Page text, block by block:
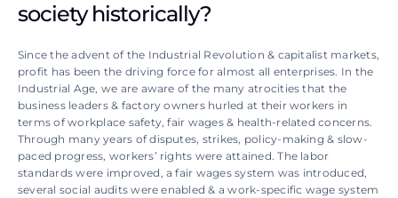
society historically?
Since the advent of the Industrial Revolution & capitalist markets,
profit has been the driving force for almost all enterprises. In the
Industrial Age, we are aware of the many atrocities that the
business leaders & factory owners hurled at their workers in
terms of workplace safety, fair wages & health-related concerns.
Through many years of disputes, strikes, policy-making & slow-
paced progress, workers’ rights were attained. The labor
standards were improved, a fair wages system was introduced,
several social audits were enabled & a work-specific wage system